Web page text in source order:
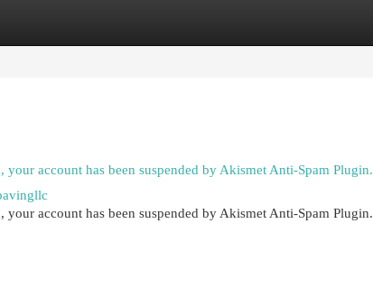
account has been suspended by Akismet Anti-Spam Plugin.
account has been suspended by Akismet Anti-Spam Plugin.